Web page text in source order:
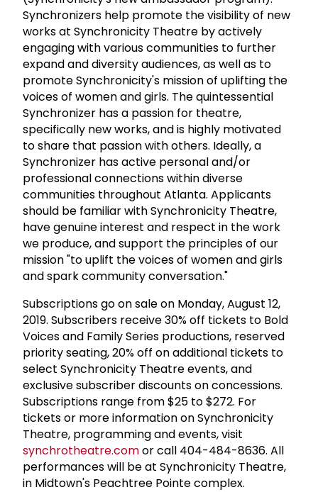
Synchronizers help promote the visibility of new
works at Synchronicity Theatre by actively
engaging with various communities to further
expand and diversity audiences, as well as to
promote Synchronicity's mission of uplifting the
voices of women and girls. The quintessential
Synchronizer has a passion for theatre,
specifically new works, and is highly motivated
to share that passion with others. Ideally, a
Synchronizer has active personal and/or
professional connections within diverse
communities throughout Atlanta. Applicants
should be familiar with Synchronicity Theatre,
have genuine interest and respect in the work
we produce, and support the principles of our
mission "to uplift the voices of women and girls
and spark community conversation."
Subscriptions go on sale on Monday, August 12,
2019. Subscribers receive 30% off tickets to Bold
Voices and Family Series productions, reserved
priority seating, 20% off on additional tickets to
select Synchronicity Theatre events, and
exclusive subscriber discounts on concessions.
Subscriptions range from $25 to $272. For
tickets or more information on Synchronicity
Theatre, programming and events, visit
synchrotheatre.comor call 404-484-8636. All
performances will be at Synchronicity Theatre,
in Midtown's Peachtree Pointe complex.